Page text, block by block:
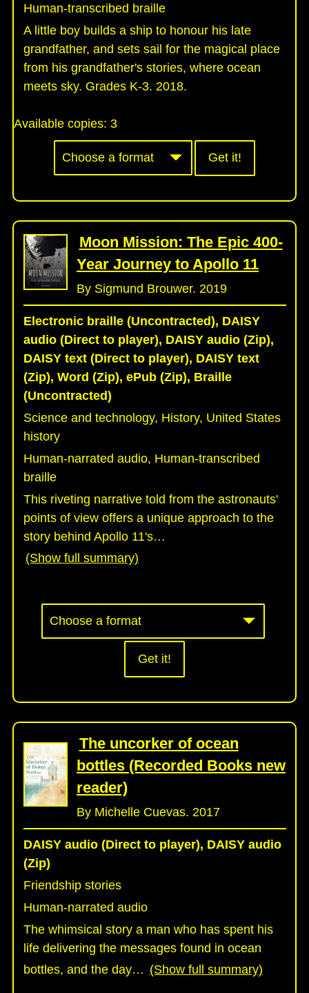
Human-transcribed braille
A little boy builds a ship to honour his late
grandfather, and sets sail for the magical place
from his grandfather's stories, where ocean
meets sky. Grades K-3. 2018.
Available copies: 3
Get it!
Moon Mission: The Epic 400-
Year Journey to Apollo 11
By Sigmund Brouwer. 2019
Electronic braille (Uncontracted), DAISY
audio (Direct to player), DAISY audio (Zip),
DAISY text (Direct to player), DAISY text
(Zip), Word (Zip), ePub (Zip), Braille
(Uncontracted)
Science and technology, History, United States
history
Human-narrated audio, Human-transcribed
braille
This riveting narrative told from the astronauts'
points of view offers a unique approach to the
story behind Apollo 11's…
(Show full summary)
Get it!
The uncorker of ocean
bottles (Recorded Books new
reader)
By Michelle Cuevas. 2017
DAISY audio (Direct to player), DAISY audio
(Zip)
Friendship stories
Human-narrated audio
The whimsical story a man who has spent his
life delivering the messages found in ocean
bottles, and the day… (Show full summary)